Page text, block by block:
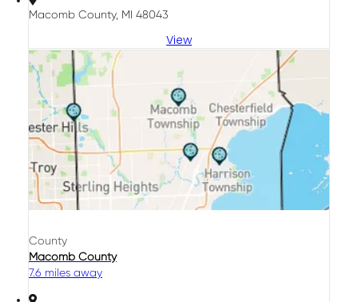
Macomb County, MI 48043
View
County
Macomb County
7.6 miles away